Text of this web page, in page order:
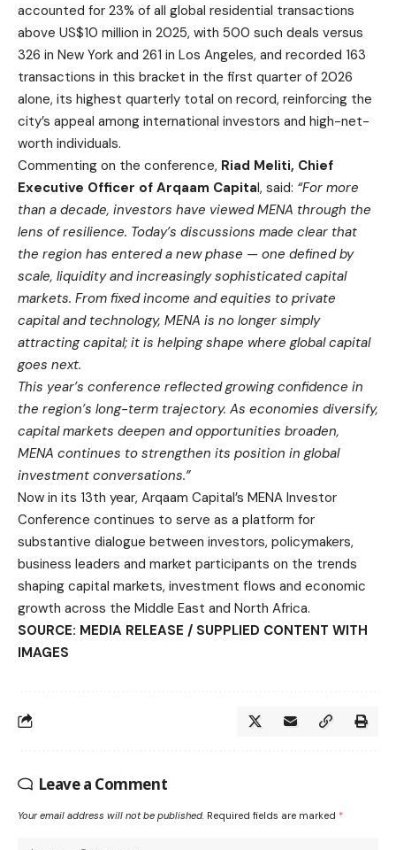
accounted for 23% of all global residential transactions
above US$10 million in 2025, with 500 such deals versus
326 in New York and 261 in Los Angeles, and recorded 163
transactions in this bracket in the first quarter of 2026
alone, its highest quarterly total on record, reinforcing the
city’s appeal among international investors and high-net-
worth individuals.
Commenting on the conference, Riad Meliti, Chief
Executive Officer of Arqaam Capital, said: “For more
than a decade, investors have viewed MENA through the
lens of resilience. Today’s discussions made clear that
the region has entered a new phase — one defined by
scale, liquidity and increasingly sophisticated capital
markets. From fixed income and equities to private
capital and technology, MENA is no longer simply
attracting capital; it is helping shape where global capital
goes next.
This year’s conference reflected growing confidence in
the region’s long-term trajectory. As economies diversify,
capital markets deepen and opportunities broaden,
MENA continues to strengthen its position in global
investment conversations.”
Now in its 13th year, Arqaam Capital’s MENA Investor
Conference continues to serve as a platform for
substantive dialogue between investors, policymakers,
business leaders and market participants on the trends
shaping capital markets, investment flows and economic
growth across the Middle East and North Africa.
SOURCE: MEDIA RELEASE / SUPPLIED CONTENT WITH
IMAGES
Leave a Comment
Your email address will not be published. Required fields are marked *